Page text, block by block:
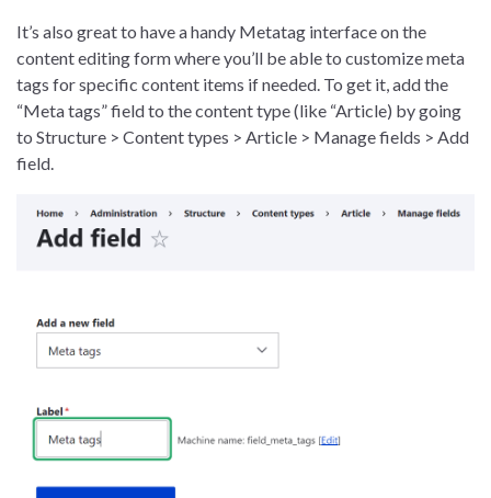
It’s also great to have a handy Metatag interface on the
content editing form where you’ll be able to customize meta
tags for specific content items if needed. To get it, add the
“Meta tags” field to the content type (like “Article) by going
to Structure > Content types > Article > Manage fields > Add
field.